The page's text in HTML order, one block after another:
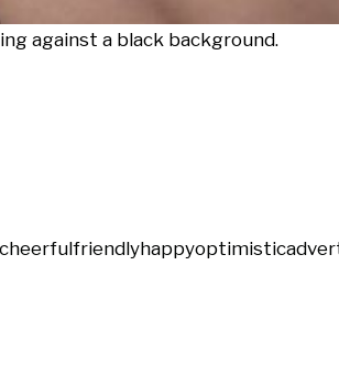
against a black background.
cheerfulfriendlyhappyoptimistic